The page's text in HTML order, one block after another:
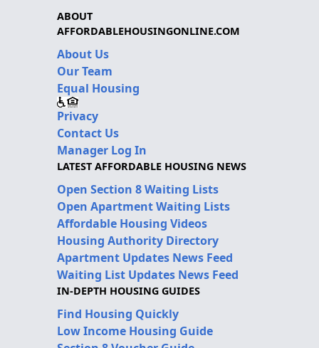
ABOUT
AFFORDABLEHOUSINGONLINE.COM
About Us
Our Team
Equal Housing
Privacy
Contact Us
Manager Log In
LATEST AFFORDABLE HOUSING NEWS
Open Section 8 Waiting Lists
Open Apartment Waiting Lists
Affordable Housing Videos
Housing Authority Directory
Apartment Updates News Feed
Waiting List Updates News Feed
IN-DEPTH HOUSING GUIDES
Find Housing Quickly
Low Income Housing Guide